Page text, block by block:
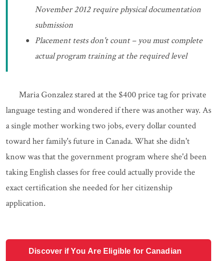
November 2012 require physical documentation
submission
Placement tests don't count – you must complete
actual program training at the required level
Maria Gonzalez stared at the $400 price tag for private
language testing and wondered if there was another way. As
a single mother working two jobs, every dollar counted
toward her family's future in Canada. What she didn't
know was that the government program where she'd been
taking English classes for free could actually provide the
exact certification she needed for her citizenship
application.
Discover if You Are Eligible for Canadian